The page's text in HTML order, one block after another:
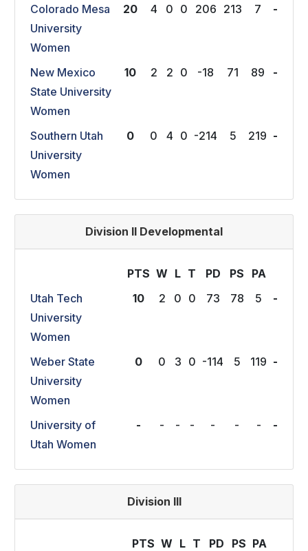
Colorado Mesa
University
Women
20 4 0 0 206 213 7 -
New Mexico
State University
Women
10 2 2 0 -18 71 89 -
Southern Utah
University
Women
0 0 4 0 -214 5 219 -
Division II Developmental
PTS W L T PD PS PA
Utah Tech
University
Women
10 2 0 0 73 78 5 -
Weber State
University
Women
0 0 3 0 -114 5 119 -
University of
Utah Women
- - - - - - - -
Division III
PTS W L T PD PS PA